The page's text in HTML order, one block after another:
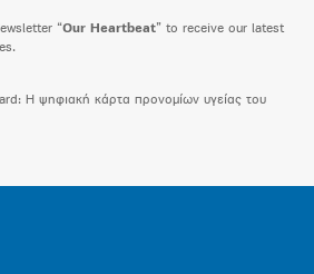
“Our Heartbeat” to receive our latest
H ψηφιακή κάρτα προνομίων υγείας του